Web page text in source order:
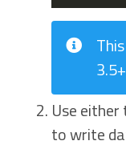
Use either
to write